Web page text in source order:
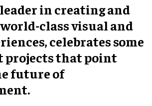
leader in creating and
class visual and
celebrates some
projects that point
future of